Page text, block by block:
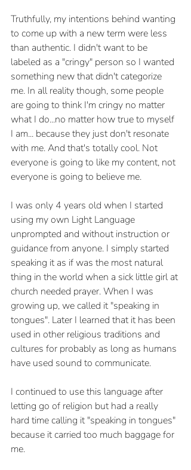
Truthfully, my intentions behind wanting
to come up with a new term were less
than authentic. I didn't want to be
labeled as a "cringy" person so I wanted
something new that didn't categorize
me. In all reality though, some people
are going to think I'm cringy no matter
what I do...no matter how true to myself
I am... because they just don't resonate
with me. And that's totally cool. Not
everyone is going to like my content, not
everyone is going to believe me.
I was only 4 years old when I started
using my own Light Language
unprompted and without instruction or
guidance from anyone. I simply started
speaking it as if was the most natural
thing in the world when a sick little girl at
church needed prayer. When I was
growing up, we called it "speaking in
tongues". Later I learned that it has been
used in other religious traditions and
cultures for probably as long as humans
have used sound to communicate.
I continued to use this language after
letting go of religion but had a really
hard time calling it "speaking in tongues"
because it carried too much baggage for
me.